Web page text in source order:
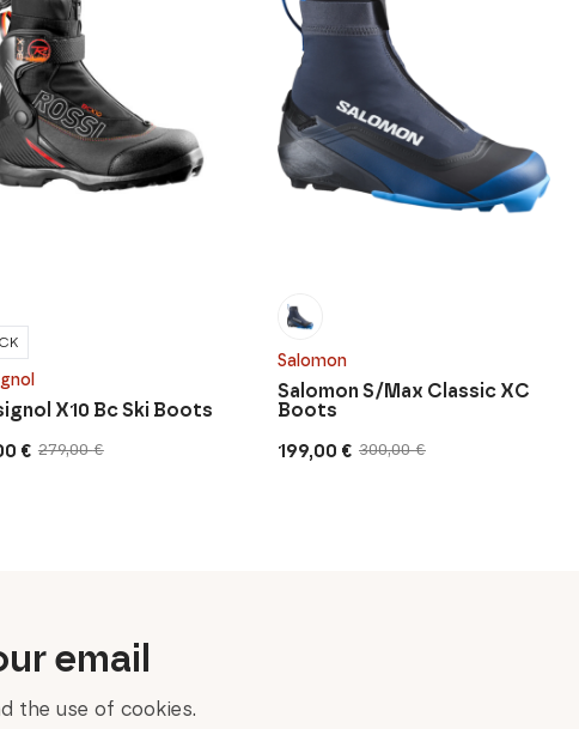
279,00€
€
X10 Bc Ski Boots
Salomon
300,00€
Original
199,00 €
Current
Salomon S/Max Classic XC
Boots
email
the use of cookies.